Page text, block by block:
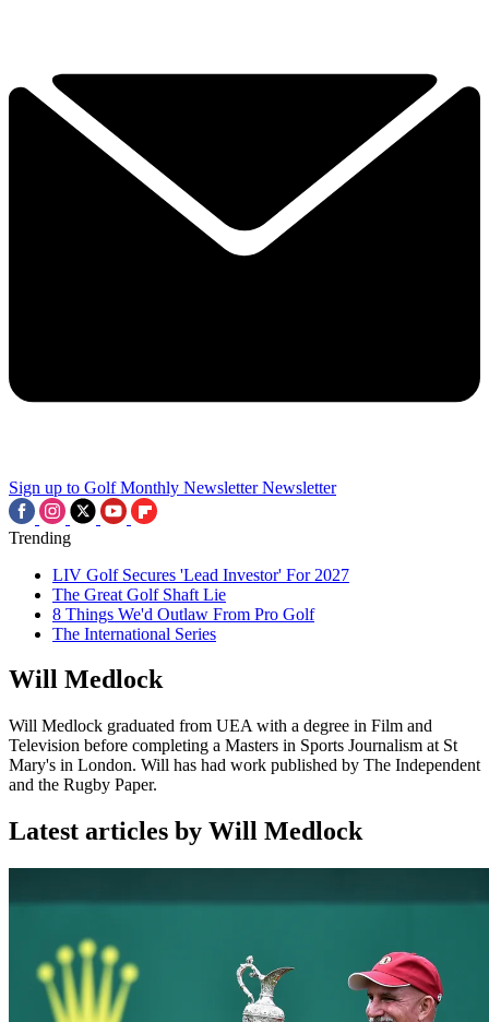
Sign up to Golf Monthly Newsletter Newsletter
Trending
LIV Golf Secures 'Lead Investor' For 2027
The Great Golf Shaft Lie
8 Things We'd Outlaw From Pro Golf
The International Series
Will Medlock
Will Medlock graduated from UEA with a degree in Film and
Television before completing a Masters in Sports Journalism at St
Mary's in London. Will has had work published by The Independent
and the Rugby Paper.
Latest articles by Will Medlock